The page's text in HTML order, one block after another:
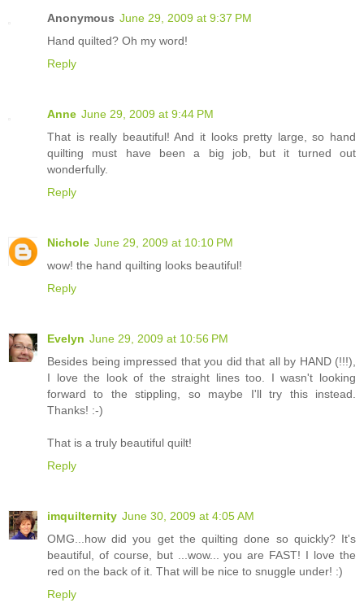
Anonymous June 29, 2009 at 9:37 PM
Hand quilted? Oh my word!
Reply
Anne June 29, 2009 at 9:44 PM
That is really beautiful! And it looks pretty large, so hand
quilting must have been a big job, but it turned out
wonderfully.
Reply
Nichole June 29, 2009 at 10:10 PM
wow! the hand quilting looks beautiful!
Reply
Evelyn June 29, 2009 at 10:56 PM
Besides being impressed that you did that all by HAND (!!!),
I love the look of the straight lines too. I wasn't looking
forward to the stippling, so maybe I'll try this instead.
Thanks! :-)
That is a truly beautiful quilt!
Reply
imquilternity June 30, 2009 at 4:05 AM
OMG...how did you get the quilting done so quickly? It's
beautiful, of course, but ...wow... you are FAST! I love the
red on the back of it. That will be nice to snuggle under! :)
Reply